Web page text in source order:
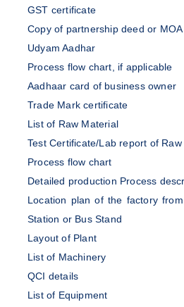
GST certificate
Copy of partnership deed or
Udyam Aadhar
Process flow chart, if applicable
Aadhaar card of business owner
Trade Mark certificate
List of Raw Material
Test Certificate/Lab report of
Process flow chart
Detailed production Process
Location plan of the factory
Station or Bus Stand
Layout of Plant
List of Machinery
QCI details
List of Equipment